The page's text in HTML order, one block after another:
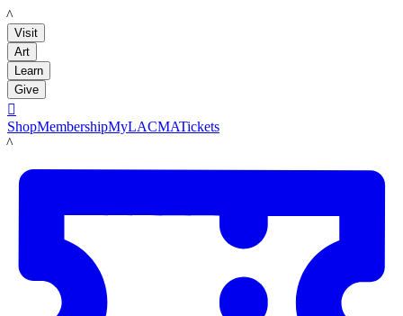
LACMA
Visit
Art
Learn
Give

ShopMembershipMyLACMATickets
LACMA